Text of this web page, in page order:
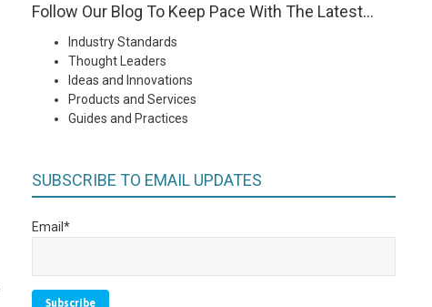
Follow Our Blog To Keep Pace With The Latest...
Industry Standards
Thought Leaders
Ideas and Innovations
Products and Services
Guides and Practices
SUBSCRIBE TO EMAIL UPDATES
Email*